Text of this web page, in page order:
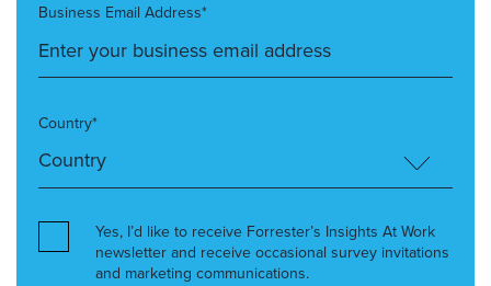
Business Email Address*
Country*
Yes, I’d like to receive Forrester’s Insights At Work
newsletter and receive occasional survey invitations
and marketing communications.